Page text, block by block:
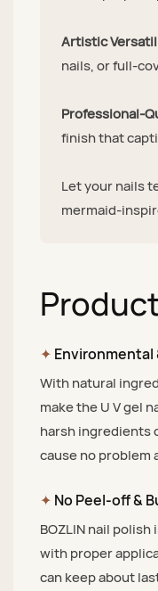
Artistic
nails, or full-
Professional-
finish that
Let your nails
mermaid-
✦ Environmental
With natural
make the U V gel
harsh ingredients
cause no problem
✦ No Peel-off &
BOZLIN nail
with proper
can keep about